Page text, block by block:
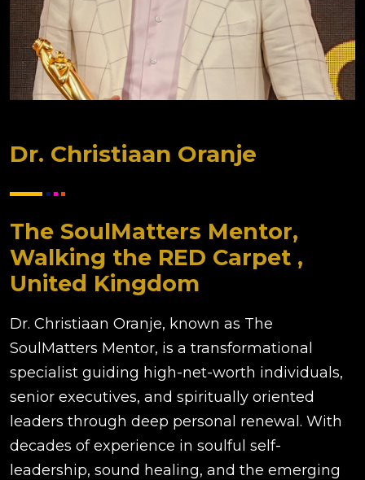
Dr. Christiaan Oranje
The SoulMatters Mentor,
Walking the RED Carpet ,
United Kingdom
Dr. Christiaan Oranje, known as The
SoulMatters Mentor, is a transformational
specialist guiding high-net-worth individuals,
senior executives, and spiritually oriented
leaders through deep personal renewal. With
decades of experience in soulful self-
leadership, sound healing, and the emerging